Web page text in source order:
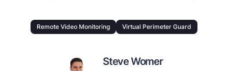
Remote Video Monitoring Virtual Perimeter Guard
Steve Womer